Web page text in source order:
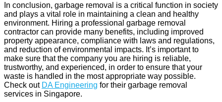
In conclusion, garbage removal is a critical function in society
and plays a vital role in maintaining a clean and healthy
environment. Hiring a professional garbage removal
contractor can provide many benefits, including improved
property appearance, compliance with laws and regulations,
and reduction of environmental impacts. It’s important to
make sure that the company you are hiring is reliable,
trustworthy, and experienced, in order to ensure that your
waste is handled in the most appropriate way possible.
Check out DA Engineering for their garbage removal
services in Singapore.